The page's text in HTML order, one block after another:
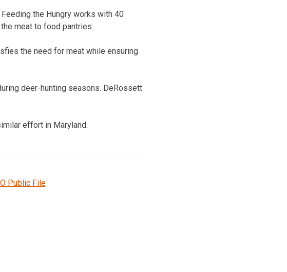
the Hungry works with 40
meat to food pantries.
the need for meat while ensuring
deer-hunting seasons. DeRossett
effort in Maryland.
Public File